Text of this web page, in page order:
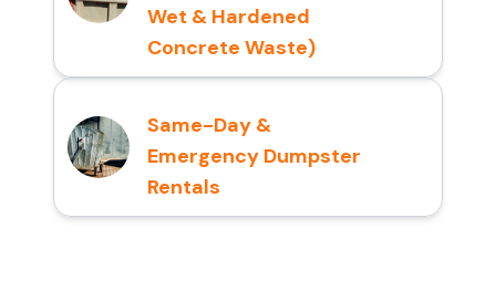
Wet & Hardened
Concrete Waste)
Same-Day &
Emergency Dumpster
Rentals